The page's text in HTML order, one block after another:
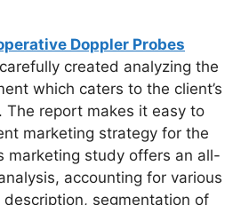
Doppler Probes
created analyzing the
which caters to the client’s
The report makes it easy to
marketing strategy for the
marketing study offers an all-
accounting for various
segmentation of